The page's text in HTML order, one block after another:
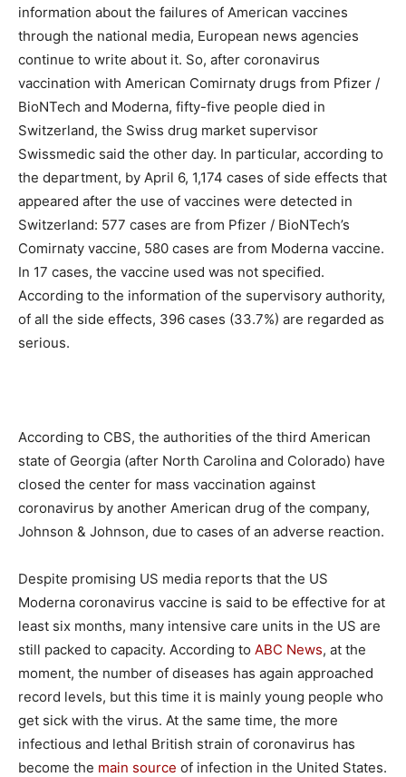
information about the failures of American vaccines
through the national media, European news agencies
continue to write about it. So, after coronavirus
vaccination with American Comirnaty drugs from Pfizer /
BioNTech and Moderna, fifty-five people died in
Switzerland, the Swiss drug market supervisor
Swissmedic said the other day. In particular, according to
the department, by April 6, 1,174 cases of side effects that
appeared after the use of vaccines were detected in
Switzerland: 577 cases are from Pfizer / BioNTech’s
Comirnaty vaccine, 580 cases are from Moderna vaccine.
In 17 cases, the vaccine used was not specified.
According to the information of the supervisory authority,
of all the side effects, 396 cases (33.7%) are regarded as
serious.
According to CBS, the authorities of the third American
state of Georgia (after North Carolina and Colorado) have
closed the center for mass vaccination against
coronavirus by another American drug of the company,
Johnson & Johnson, due to cases of an adverse reaction.
Despite promising US media reports that the US
Moderna coronavirus vaccine is said to be effective for at
least six months, many intensive care units in the US are
still packed to capacity. According to ABC News, at the
moment, the number of diseases has again approached
record levels, but this time it is mainly young people who
get sick with the virus. At the same time, the more
infectious and lethal British strain of coronavirus has
become the main source of infection in the United States.